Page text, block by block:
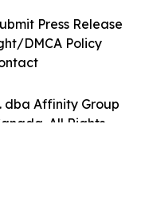
dba Affinity Group
All Rights
Press Release
DMCA Policy